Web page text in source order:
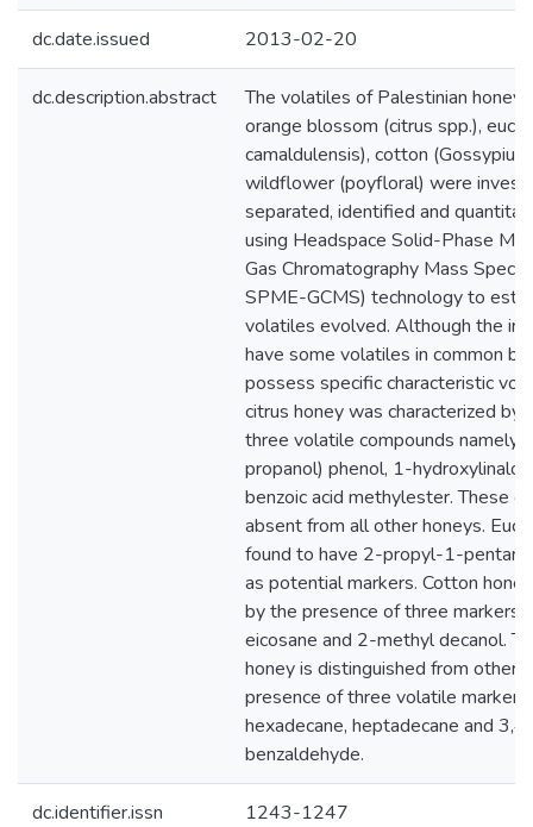
dc.date.issued 2013-02-20
dc.description.abstract
The volatiles of Palestinian
orange blossom (citrus spp.),
camaldulensis), cotton
wildflower (poyfloral) were
separated, identified and
using Headspace Solid-Phase
Gas Chromatography Mass
SPME-GCMS) technology to
volatiles evolved. Although the
have some volatiles in common
possess specific characteristic
citrus honey was characterized by
three volatile compounds
propanol) phenol, 1-
benzoic acid methylester. These
absent from all other honeys.
found to have 2-propyl-1-
as potential markers. Cotton
by the presence of three markers,
eicosane and 2-methyl decanol.
honey is distinguished from other
presence of three volatile marker
hexadecane, heptadecane and
benzaldehyde.
dc.identifier.issn 1243-1247